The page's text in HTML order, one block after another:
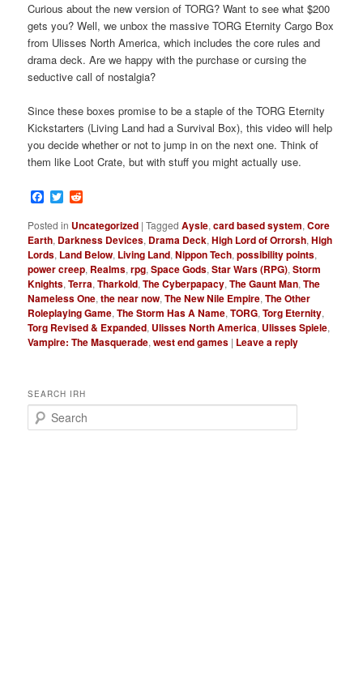
Curious about the new version of TORG? Want to see what $200
gets you? Well, we unbox the massive TORG Eternity Cargo Box
from Ulisses North America, which includes the core rules and
drama deck. Are we happy with the purchase or cursing the
seductive call of nostalgia?
Since these boxes promise to be a staple of the TORG Eternity
Kickstarters (Living Land had a Survival Box), this video will help
you decide whether or not to jump in on the next one. Think of
them like Loot Crate, but with stuff you might actually use.
Facebook
Twitter
Posted in Uncategorized |Tagged Aysle,card based system,Core
Earth, Darkness Devices, Drama Deck,High Lord of Orrorsh,High
Lords, Land Below, Living Land,Nippon Tech,possibility points,
power creep, Realms,rpg,Space Gods,Star Wars (RPG),Storm
Knights,Terra,Tharkold,The Cyberpapacy,The Gaunt Man,The
Nameless One,the near now,The New Nile Empire,The Other
Roleplaying Game,The Storm Has A Name,TORG,Torg Eternity,
Torg Revised & Expanded, Ulisses North America, Ulisses Spiele,
Vampire: The Masquerade,west end games | Leave a reply
SEARCH IRH
e